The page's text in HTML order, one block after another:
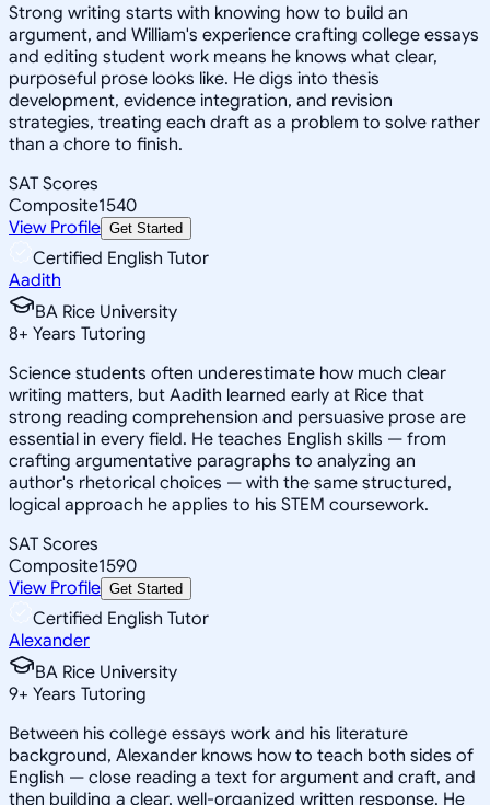
Strong writing starts with knowing how to build an
argument, and William's experience crafting college essays
and editing student work means he knows what clear,
purposeful prose looks like. He digs into thesis
development, evidence integration, and revision
strategies, treating each draft as a problem to solve rather
than a chore to finish.
SAT Scores
Composite1540
View Profile Get Started
Certified English Tutor
Aadith
BA Rice University
8+ Years Tutoring
Science students often underestimate how much clear
writing matters, but Aadith learned early at Rice that
strong reading comprehension and persuasive prose are
essential in every field. He teaches English skills — from
crafting argumentative paragraphs to analyzing an
author's rhetorical choices — with the same structured,
logical approach he applies to his STEM coursework.
SAT Scores
Composite1590
View Profile Get Started
Certified English Tutor
Alexander
BA Rice University
9+ Years Tutoring
Between his college essays work and his literature
background, Alexander knows how to teach both sides of
English — close reading a text for argument and craft, and
then building a clear, well-organized written response. He